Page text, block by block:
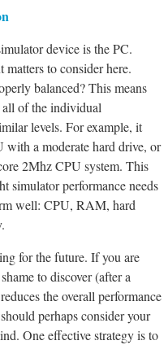
device is the PC.
to consider here.
balanced? This means
of the individual
levels. For example, it
with a moderate hard drive, or
2Mhz CPU system. This
simulator performance needs
well: CPU, RAM, hard
for the future. If you are
to discover (after a
the overall performance
perhaps consider your
One effective strategy is to